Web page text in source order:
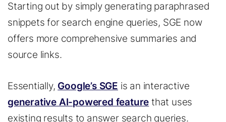
Starting out by simply generating paraphrased
snippets for search engine queries, SGE now
offers more comprehensive summaries and
source links.
Essentially, Google’s SGE is an interactive
generative AI-powered feature that uses
existing results to answer search queries.